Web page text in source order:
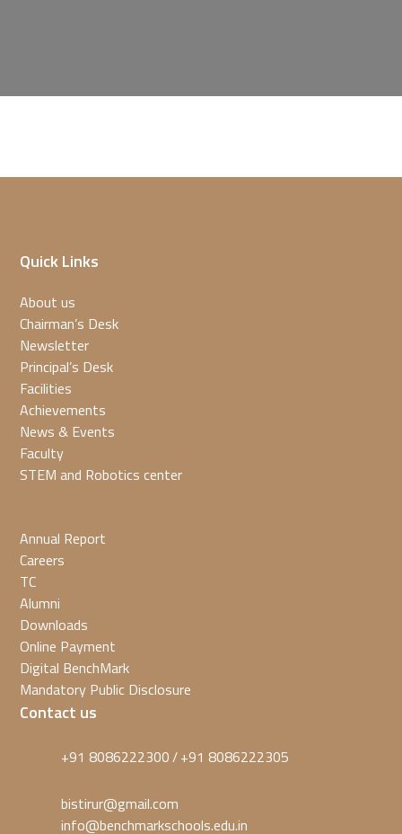
Quick Links
About us
Chairman’s Desk
Newsletter
Principal’s Desk
Facilities
Achievements
News & Events
Faculty
STEM and Robotics center
Annual Report
Careers
TC
Alumni
Downloads
Online Payment
Digital BenchMark
Mandatory Public Disclosure
Contact us
+91 8086222300/+91 8086222305
bistirur@gmail.com
info@benchmarkschools.edu.in